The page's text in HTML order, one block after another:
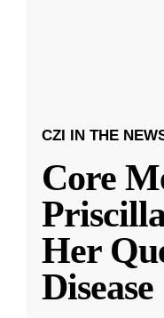
CZI IN THE
Core
Her
Disease